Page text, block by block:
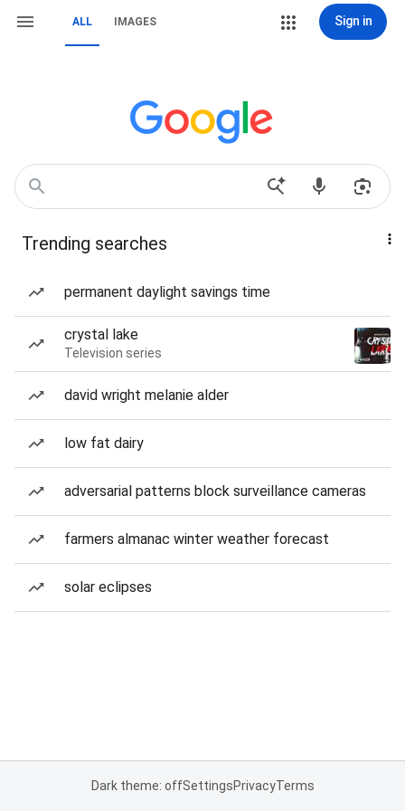
ALL IMAGES Sign in
Trending searches
permanent daylight savings time
crystal lake
Television series
david wright melanie alder
low fat dairy
adversarial patterns block surveillance cameras
farmers almanac winter weather forecast
solar eclipses
Dark theme: offSettingsPrivacyTerms